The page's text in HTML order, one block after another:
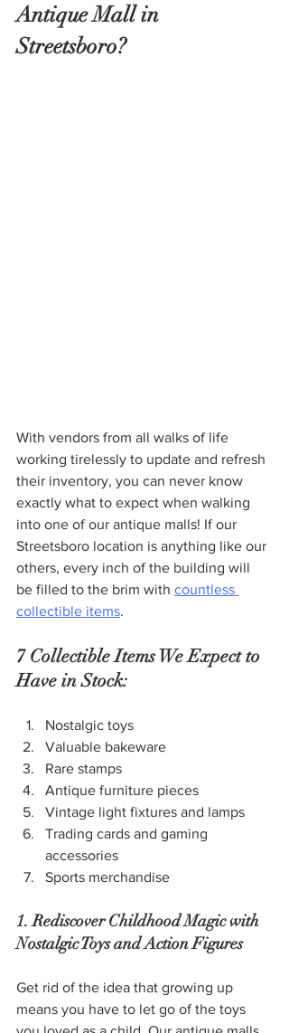
Antique Mall in
Streetsboro?
With vendors from all walks of life
working tirelessly to update and refresh
their inventory, you can never know
exactly what to expect when walking
into one of our antique malls! If our
Streetsboro location is anything like our
others, every inch of the building will
be filled to the brim with countless
collectible items.
7 Collectible Items We Expect to
Have in Stock:
Nostalgic toys
Valuable bakeware
Rare stamps
Antique furniture pieces
Vintage light fixtures and lamps
Trading cards and gaming
accessories
Sports merchandise
1. Rediscover Childhood Magic with
Nostalgic Toys and Action Figures
Get rid of the idea that growing up
means you have to let go of the toys